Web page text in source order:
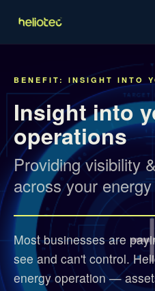
BENEFIT: INSIGHT INTO
Insight into
operations
Providing visibility
across your
Most businesses are
see and can't control.
energy operation —